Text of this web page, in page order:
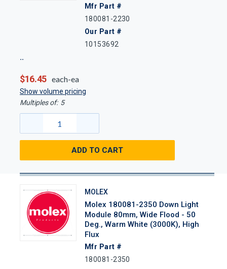
Mfr Part #
180081-2230
Our Part #
10153692
$16.45 each-ea
Show volume pricing
Multiples of: 5
ADD TO CART
MOLEX
Molex 180081-2350 Down Light
Module 80mm, Wide Flood - 50
Deg., Warm White (3000K), High
Flux
Mfr Part #
180081-2350